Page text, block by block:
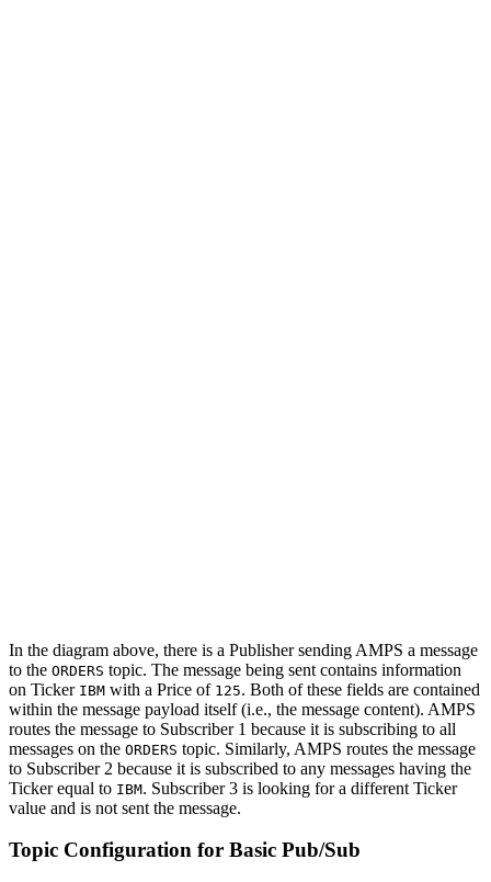
In the diagram above, there is a Publisher sending AMPS a message
to the ORDERS topic. The message being sent contains information
on Ticker IBM with a Price of 125. Both of these fields are contained
within the message payload itself (i.e., the message content). AMPS
routes the message to Subscriber 1 because it is subscribing to all
messages on the ORDERS topic. Similarly, AMPS routes the message
to Subscriber 2 because it is subscribed to any messages having the
Ticker equal to IBM. Subscriber 3 is looking for a different Ticker
value and is not sent the message.
Topic Configuration for Basic Pub/Sub